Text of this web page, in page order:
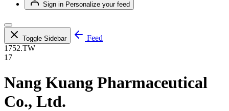
Sign in Personalize your feed
Toggle Sidebar
Feed
1752.TW
17
Nang Kuang Pharmaceutical
Co., Ltd.